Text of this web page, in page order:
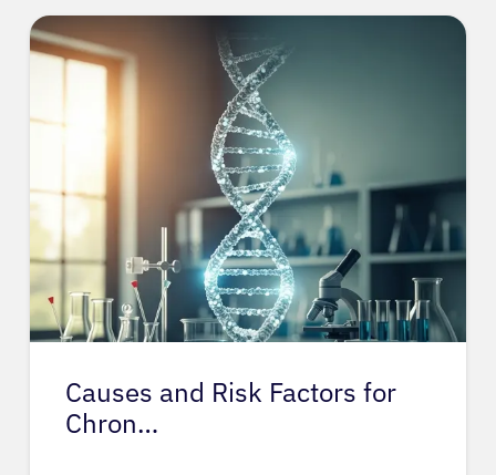
Causes and Risk Factors for
Chron…